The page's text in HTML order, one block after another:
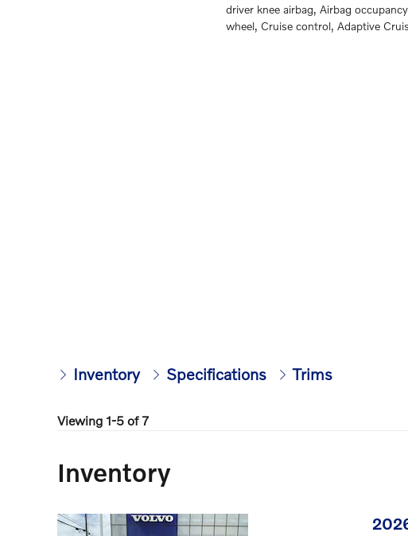
driver knee airbag, Airbag
wheel, Cruise control, Adaptive
Inventory Specifications Trims
Viewing 1-5 of 7
Inventory